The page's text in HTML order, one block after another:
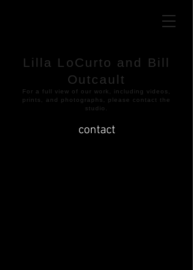
Lilla LoCurto and Bill
Outcault
​For a full view of our work, including videos,
prints, and photographs, please contact the
studio.
contact